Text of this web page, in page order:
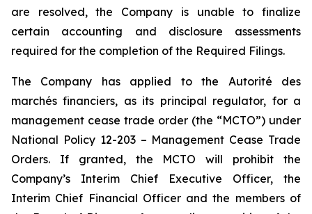
are resolved, the Company is unable to finalize
certain accounting and disclosure assessments
required for the completion of the Required Filings.
The Company has applied to the Autorité des
marchés financiers, as its principal regulator, for a
management cease trade order (the “MCTO”) under
National Policy 12-203 – Management Cease Trade
Orders. If granted, the MCTO will prohibit the
Company’s Interim Chief Executive Officer, the
Interim Chief Financial Officer and the members of